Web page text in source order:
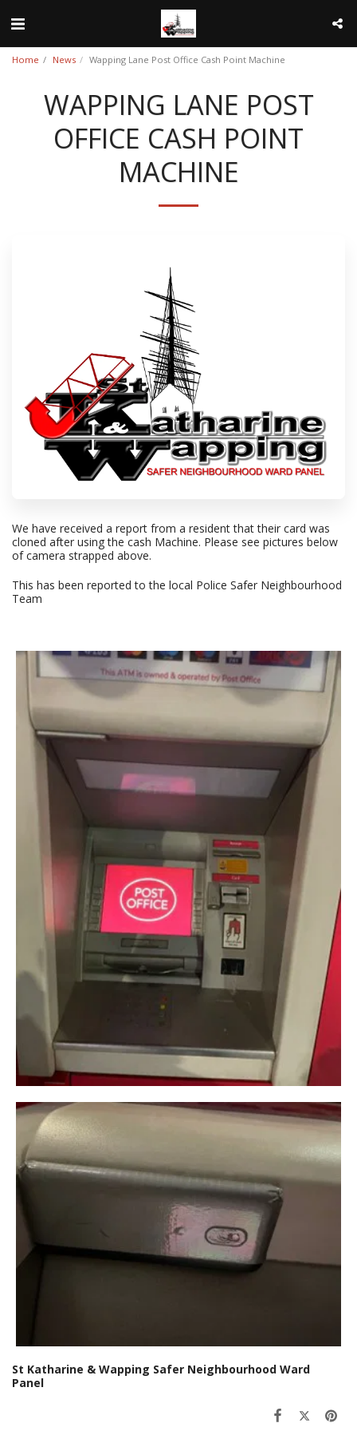
Home News Wapping Lane Post Office Cash Point Machine
WAPPING LANE POST
OFFICE CASH POINT
MACHINE
We have received a report from a resident that their card was
cloned after using the cash Machine. Please see pictures below
of camera strapped above.
This has been reported to the local Police Safer Neighbourhood
Team
St Katharine & Wapping Safer Neighbourhood Ward
Panel